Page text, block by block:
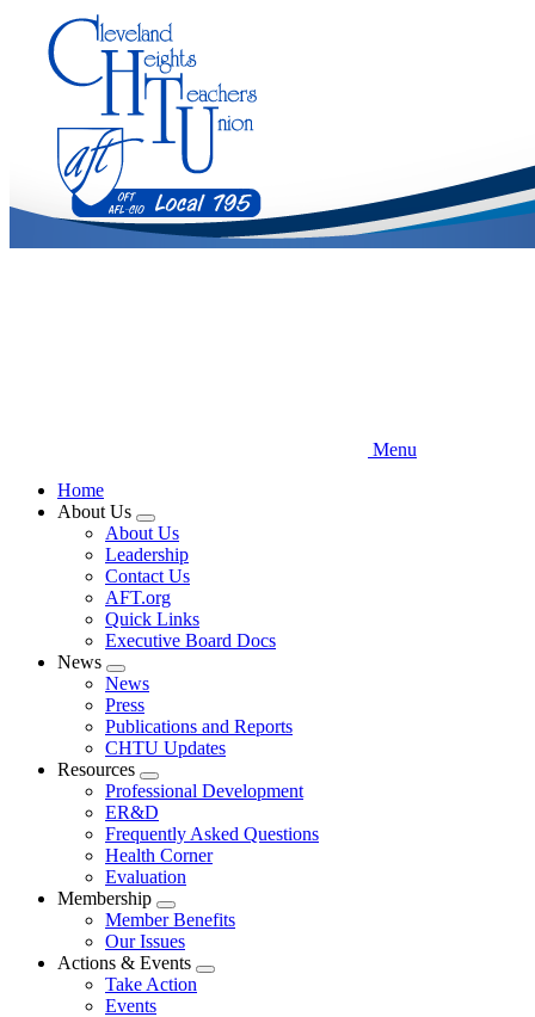
content
Menu
Home
About Us
Expand
menu
About Us
Leadership
Contact Us
AFT.org
Quick Links
Executive Board Docs
News
Expand
menu
News
Press
Publications and Reports
CHTU Updates
Resources
Expand
menu
Professional Development
ER&D
Frequently Asked Questions
Health Corner
Evaluation
Membership
Expand
menu
Member Benefits
Our Issues
Actions & Events
Expand
Take Action
Events